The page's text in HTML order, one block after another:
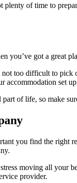
plenty of time to
you’ve got a great
too difficult to
accommodation set
of life, so make
you find the right
moving all your
provider.